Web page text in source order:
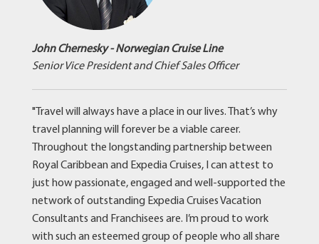
John Chernesky - Norwegian Cruise Line
Senior Vice President and Chief Sales Officer
"Travel will always have a place in our lives. That’s why
travel planning will forever be a viable career.
Throughout the longstanding partnership between
Royal Caribbean and Expedia Cruises, I can attest to
just how passionate, engaged and well-supported the
network of outstanding Expedia Cruises Vacation
Consultants and Franchisees are. I’m proud to work
with such an esteemed group of people who all share